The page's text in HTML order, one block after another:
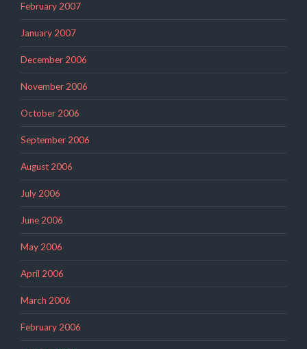
February 2007
January 2007
December 2006
November 2006
October 2006
September 2006
August 2006
July 2006
June 2006
May 2006
April 2006
March 2006
February 2006